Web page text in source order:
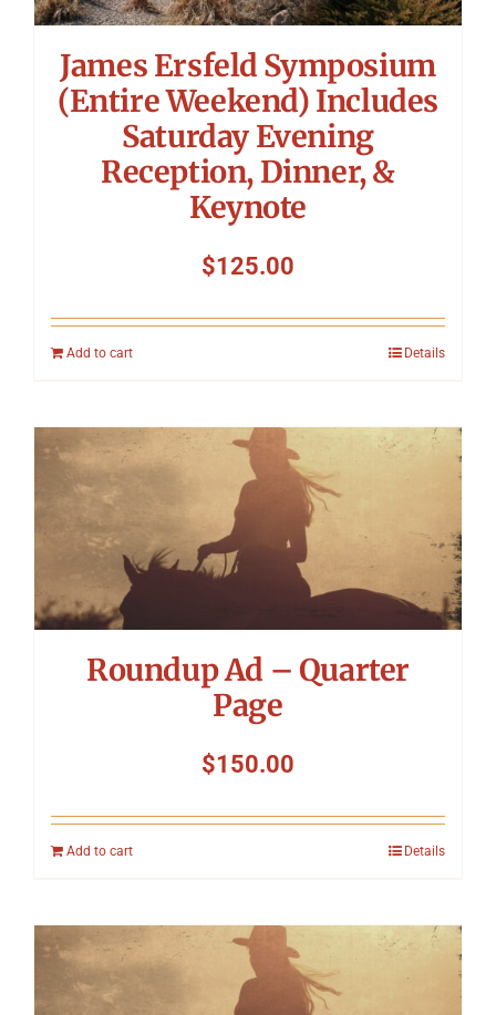
James Ersfeld Symposium
(Entire Weekend) Includes
Saturday Evening
Reception, Dinner, &
Keynote
$125.00
Add to cart Details
Roundup Ad – Quarter
Page
$150.00
Add to cart Details